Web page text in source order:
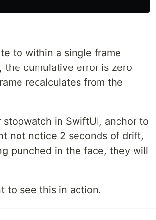
to within a single frame
the cumulative error is zero
recalculates from the
in SwiftUI, anchor to
not notice 2 seconds of drift,
punched in the face, they will
to see this in action.